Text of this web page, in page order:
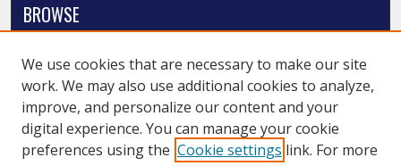
BROWSE
Disciplines
Authors
SMU Authors
SMU Research Areas
We use cookies that are necessary to make our site
work. We may also use additional cookies to analyze,
improve, and personalize our content and your
digital experience. You can manage your cookie
preferences using the Cookie settings link. For more